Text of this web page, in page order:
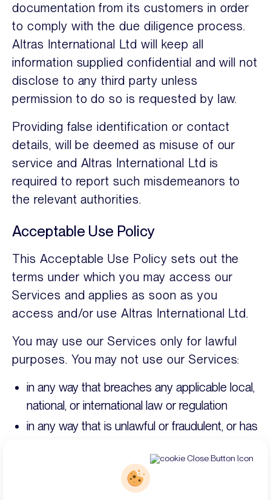
documentation from its customers in order
to comply with the due diligence process.
Altras International Ltd will keep all
information supplied confidential and will not
disclose to any third party unless
permission to do so is requested by law.
Providing false identification or contact
details, will be deemed as misuse of our
service and Altras International Ltd is
required to report such misdemeanors to
the relevant authorities.
Acceptable Use Policy
This Acceptable Use Policy sets out the
terms under which you may access our
Services and applies as soon as you
access and/or use Altras International Ltd.
You may use our Services only for lawful
purposes. You may not use our Services:
in any way that breaches any applicable local,
national, or international law or regulation
in any way that is unlawful or fraudulent, or has
for anything that is abusive, harmful, or does
not comply with our content standards